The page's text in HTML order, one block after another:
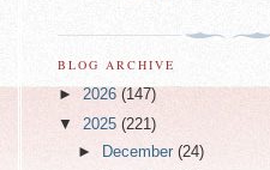
BLOG ARCHIVE
► 2026 (147)
▼ 2025 (221)
► December (24)